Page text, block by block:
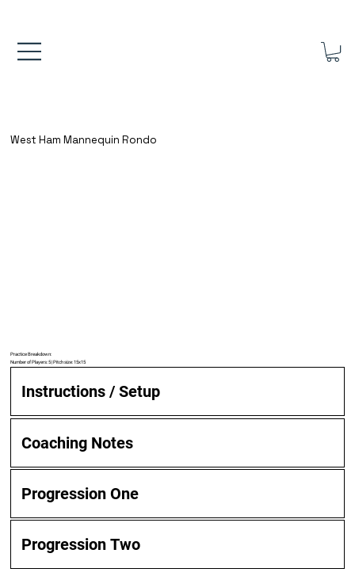
West Ham Mannequin Rondo
Practice Breakdown:
Number of Players: 5 | Pitch size: 15x15
Instructions / Setup
Coaching Notes
Progression One
Progression Two